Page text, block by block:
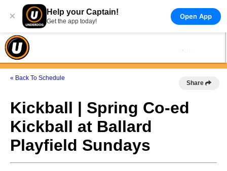
× Help your Captain!
Get the app today!
Open App
« Back To Schedule
Share
Kickball | Spring Co-ed
Kickball at Ballard
Playfield Sundays